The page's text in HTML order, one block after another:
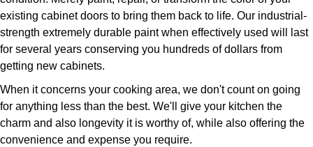
existing cabinet doors to bring them back to life. Our industrial-
strength extremely durable paint when effectively used will last
for several years conserving you hundreds of dollars from
getting new cabinets.
When it concerns your cooking area, we don't count on going
for anything less than the best. We'll give your kitchen the
charm and also longevity it is worthy of, while also offering the
convenience and expense you require.